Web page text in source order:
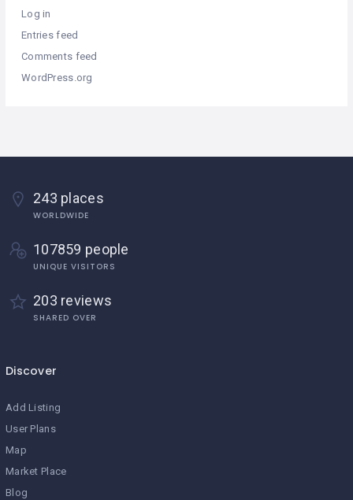
Log in
Entries feed
Comments feed
WordPress.org
243 places
WORLDWIDE
107859 people
UNIQUE VISITORS
203 reviews
SHARED OVER
Discover
Add Listing
User Plans
Map
Market Place
Blog